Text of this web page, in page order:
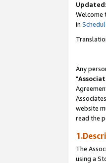
Welcome
in
Any
"
website
read the
The
using a